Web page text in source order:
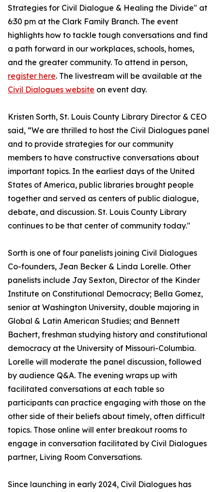
Strategies for Civil Dialogue & Healing the Divide" at
6:30 pm at the Clark Family Branch. The event
highlights how to tackle tough conversations and find
a path forward in our workplaces, schools, homes,
and the greater community. To attend in person,
register here. The livestream will be available at the
Civil Dialogues website on event day.
Kristen Sorth, St. Louis County Library Director & CEO
said, “We are thrilled to host the Civil Dialogues panel
and to provide strategies for our community
members to have constructive conversations about
important topics. In the earliest days of the United
States of America, public libraries brought people
together and served as centers of public dialogue,
debate, and discussion. St. Louis County Library
continues to be that center of community today."
Sorth is one of four panelists joining Civil Dialogues
Co-founders, Jean Becker & Linda Lorelle. Other
panelists include Jay Sexton, Director of the Kinder
Institute on Constitutional Democracy; Bella Gomez,
senior at Washington University, double majoring in
Global & Latin American Studies; and Bennett
Bachert, freshman studying history and constitutional
democracy at the University of Missouri-Columbia.
Lorelle will moderate the panel discussion, followed
by audience Q&A. The evening wraps up with
facilitated conversations at each table so
participants can practice engaging with those on the
other side of their beliefs about timely, often difficult
topics. Those online will enter breakout rooms to
engage in conversation facilitated by Civil Dialogues
partner, Living Room Conversations.
Since launching in early 2024, Civil Dialogues has